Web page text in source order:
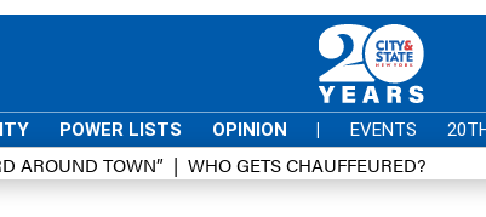
POWER LISTS OPINION | EVENTS
AROUND TOWN” WHO GETS CHAUFFEURED?